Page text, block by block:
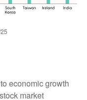
economic growth
market